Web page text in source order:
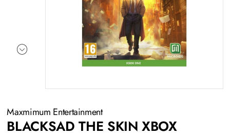
Maxmimum Entertainment
BLACKSAD THE SKIN XBOX